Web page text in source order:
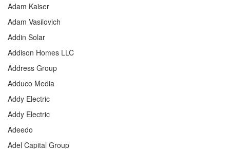
Adam Kaiser
Adam Vasilovich
Addin Solar
Addison Homes LLC
Address Group
Adduco Media
Addy Electric
Addy Electric
Adeedo
Adel Capital Group